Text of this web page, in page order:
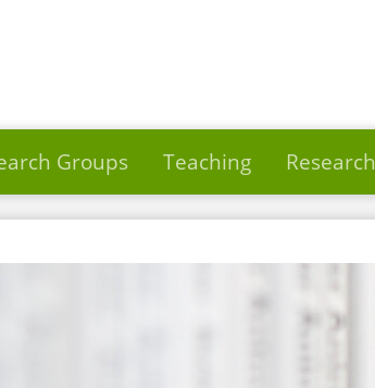
Groups Teaching Research